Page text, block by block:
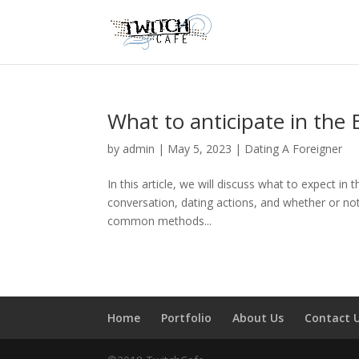
What to anticipate in the
by admin | May 5, 2023 | Dating A Foreigner
In this article, we will discuss what to expect in
conversation, dating actions, and whether or
common methods...
Home Portfolio About Us Contact